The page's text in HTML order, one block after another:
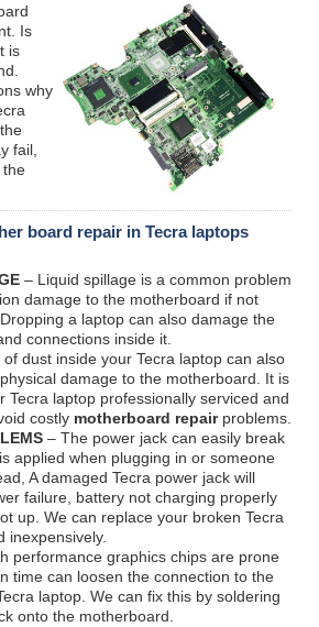
Is
is
why
fail,
the
board repair in Tecra laptops
– Liquid spillage is a common problem
damage to the motherboard if not
a laptop can also damage the
connections inside it.
of dust inside your Tecra laptop can also
damage to the motherboard. It is
Tecra laptop professionally serviced and
costly motherboard repairproblems.
– The power jack can easily break
applied when plugging in or someone
A damaged Tecra power jack will
failure, battery not charging properly
up. We can replace your broken Tecra
inexpensively.
performance graphics chips are prone
time can loosen the connection to the
laptop. We can fix this by soldering
onto the motherboard.